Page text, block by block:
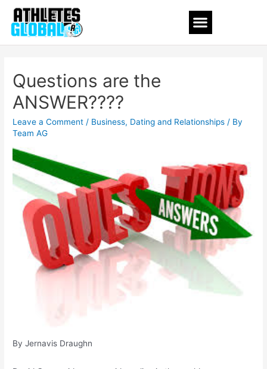
Questions are the
ANSWER????
Leave a Comment / Business, Dating and Relationships / By
Team AG
By Jernavis Draughn